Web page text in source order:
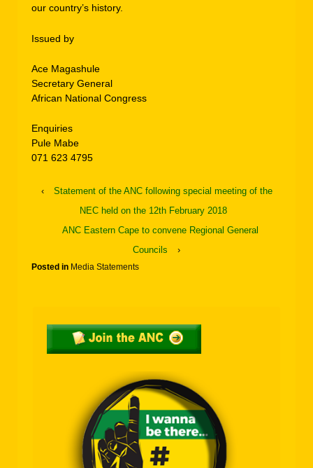
our country’s history.
Issued by
Ace Magashule
Secretary General
African National Congress
Enquiries
Pule Mabe
071 623 4795
‹
Statement of the ANC following special meeting of the
NEC held on the 12th February 2018
ANC Eastern Cape to convene Regional General
Councils
›
Posted in Media Statements